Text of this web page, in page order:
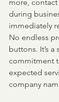
more, contact
during
immediately
No endless
buttons. It’s
commitment
expected
company